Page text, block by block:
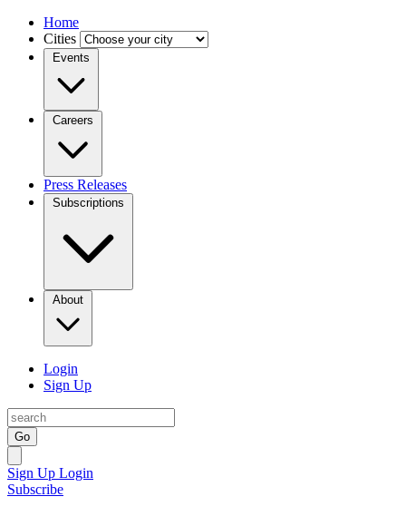
Home
Cities
Events
Careers
Press Releases
Subscriptions
About
Login
Sign Up
Go
Sign Up Login
Subscribe